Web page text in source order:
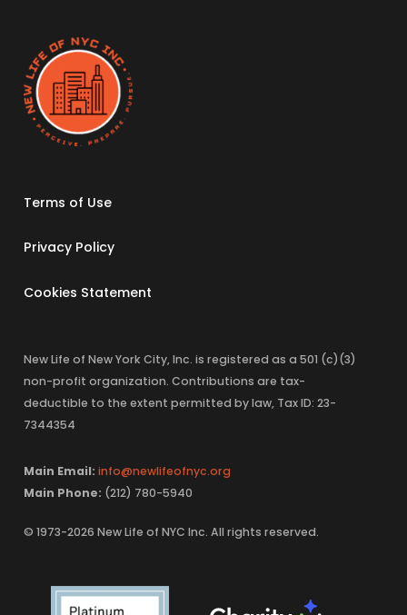
Terms of Use
Privacy Policy
Cookies Statement
New Life of New York City, Inc. is registered as a 501 (c)(3)
non-profit organization. Contributions are tax-
deductible to the extent permitted by law, Tax ID: 23-
7344354
Main Email: info@newlifeofnyc.org
Main Phone: (212) 780-5940
© 1973-2026 New Life of NYC Inc. All rights reserved.